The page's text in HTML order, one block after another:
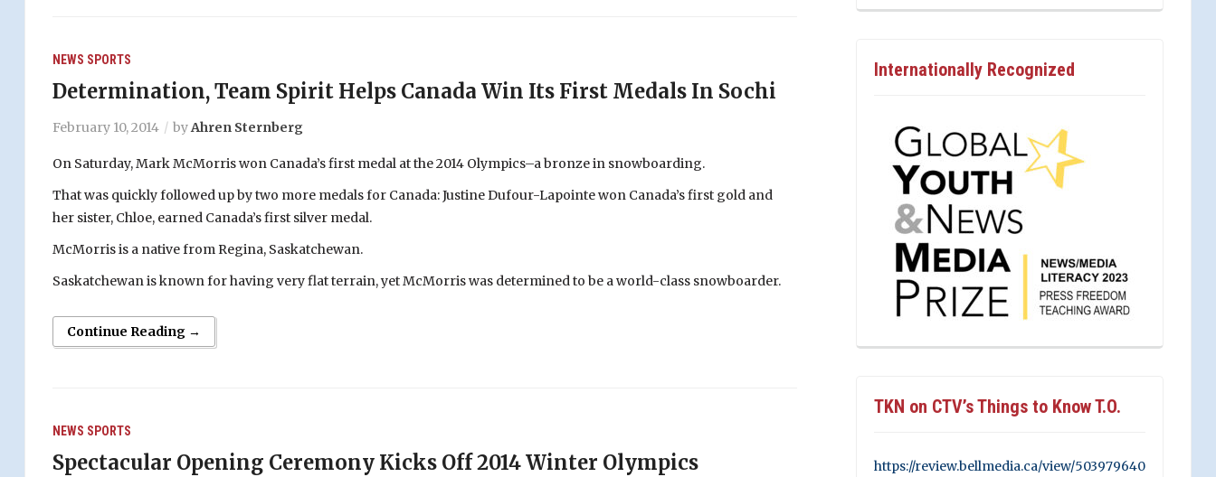
NEWS SPORTS
Determination, Team Spirit Helps Canada Win Its First Medals In Sochi
February 10, 2014 byAhren Sternberg
On Saturday, Mark McMorris won Canada’s first medal at the 2014 Olympics–a bronze in snowboarding.
That was quickly followed up by two more medals for Canada: Justine Dufour-Lapointe won Canada’s first gold and
her sister, Chloe, earned Canada’s first silver medal.
McMorris is a native from Regina, Saskatchewan.
Saskatchewan is known for having very flat terrain, yet McMorris was determined to be a world-class snowboarder.
Continue Reading →
NEWS SPORTS
Spectacular Opening Ceremony Kicks Off 2014 Winter Olympics
Internationally Recognized
TKN on CTV’s Things to Know T.O.
https://review.bellmedia.ca/view/503979640